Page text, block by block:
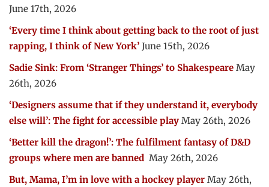
June 17th, 2026
‘Every time I think about getting back to the root of just
rapping, I think of New York’ June 15th, 2026
Sadie Sink: From ‘Stranger Things’ to Shakespeare May
26th, 2026
‘Designers assume that if they understand it, everybody
else will’: The fight for accessible play May 26th, 2026
‘Better kill the dragon!’: The fulfilment fantasy of D&D
groups where men are banned May 26th, 2026
But, Mama, I’m in love with a hockey player May 26th,